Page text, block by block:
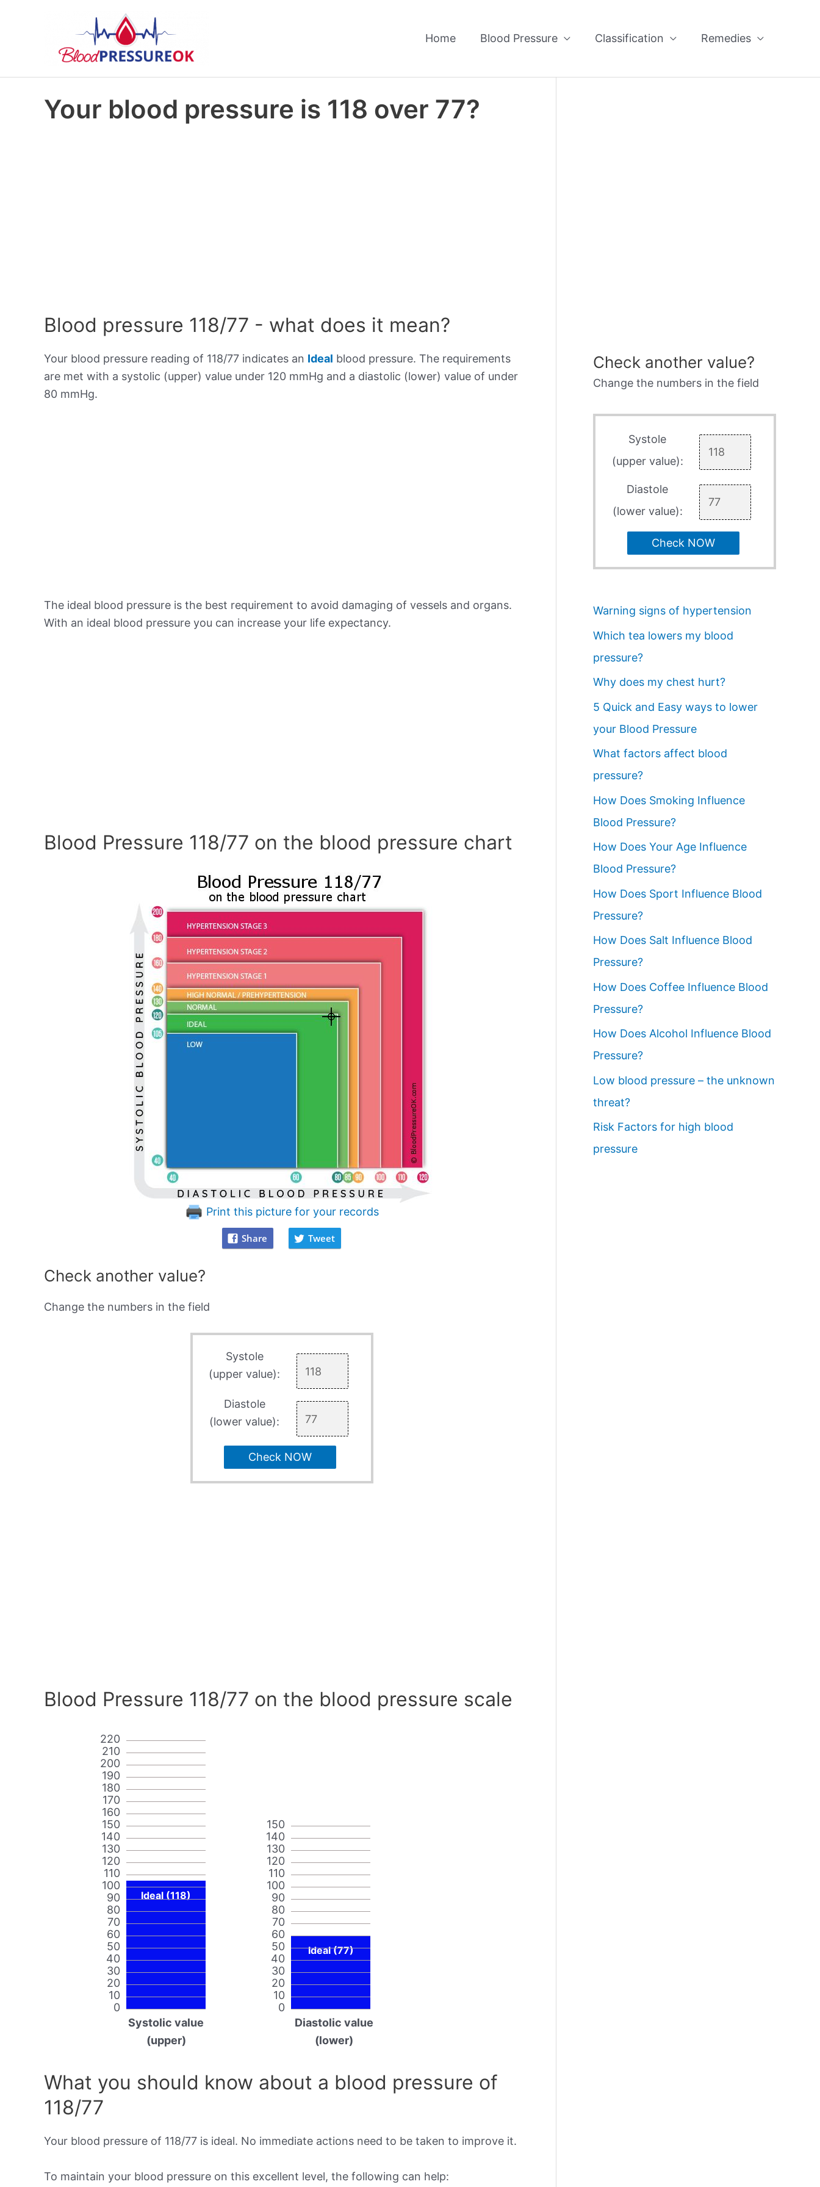
Home Blood Pressure Classification Remedies
Your blood pressure is 118 over 77?
Blood pressure 118/77 - what does it mean?
Your blood pressure reading of 118/77 indicates an Ideal blood pressure. The requirements
are met with a systolic (upper) value under 120 mmHg and a diastolic (lower) value of under
80 mmHg.
The ideal blood pressure is the best requirement to avoid damaging of vessels and organs.
With an ideal blood pressure you can increase your life expectancy.
Blood Pressure 118/77 on the blood pressure chart
Print this picture for your records
Share Tweet
Check another value?
Change the numbers in the field
Systole
(upper value):
Diastole
(lower value):
Check NOW
Blood Pressure 118/77 on the blood pressure scale
0
10
20
30
40
50
60
70
80
90
100
110
120
130
140
150
160
170
180
190
200
210
220
Ideal (118)
Systolic value
(upper)
0
10
20
30
40
50
60
70
80
90
100
110
120
130
140
150
Ideal (77)
Diastolic value
(lower)
What you should know about a blood pressure of
118/77
Your blood pressure of 118/77 is ideal. No immediate actions need to be taken to improve it.
To maintain your blood pressure on this excellent level, the following can help:
Check another value?
Change the numbers in the field
Systole
(upper value):
Diastole
(lower value):
Check NOW
Warning signs of hypertension
Which tea lowers my blood
pressure?
Why does my chest hurt?
5 Quick and Easy ways to lower
your Blood Pressure
What factors affect blood
pressure?
How Does Smoking Influence
Blood Pressure?
How Does Your Age Influence
Blood Pressure?
How Does Sport Influence Blood
Pressure?
How Does Salt Influence Blood
Pressure?
How Does Coffee Influence Blood
Pressure?
How Does Alcohol Influence Blood
Pressure?
Low blood pressure – the unknown
threat?
Risk Factors for high blood
pressure